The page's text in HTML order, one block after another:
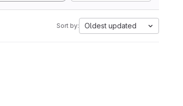
Sort by: Oldest updated